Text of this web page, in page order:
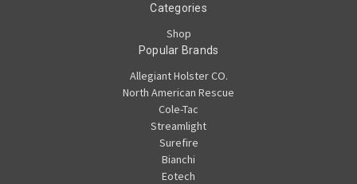
Categories
Shop
Popular Brands
Allegiant Holster CO.
North American Rescue
Cole-Tac
Streamlight
Surefire
Bianchi
Eotech